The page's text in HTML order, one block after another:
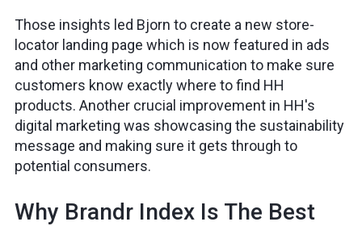
Those insights led Bjorn to create a new store-
locator landing page which is now featured in ads
and other marketing communication to make sure
customers know exactly where to find HH
products. Another crucial improvement in HH's
digital marketing was showcasing the sustainability
message and making sure it gets through to
potential consumers.
Why Brandr Index Is The Best